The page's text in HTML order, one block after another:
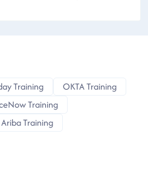
Training
OKTA Training
Training
Ariba Training